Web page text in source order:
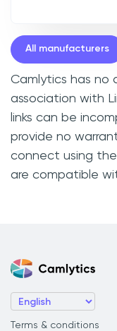
All manufacturers
Camlytics has no
association with
links can be
provide no
connect using
are compatible
Terms & conditions